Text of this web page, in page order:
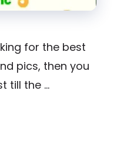
for the best
pics, then you
till the …